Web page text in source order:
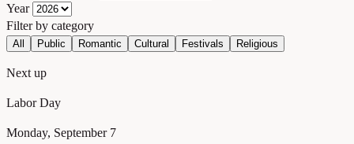
Year
Filter by category
All Public Romantic Cultural Festivals Religious
Next up
Labor Day
Monday, September 7